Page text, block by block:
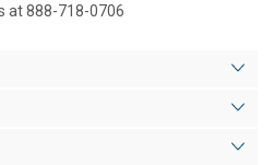
at 888-718-0706